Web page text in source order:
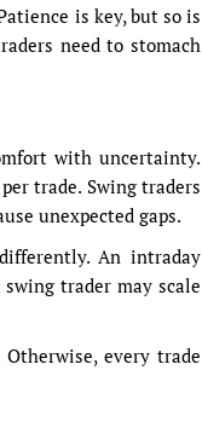
is key, but so is
need to stomach
with uncertainty.
trade. Swing traders
unexpected gaps.
An intraday
trader may scale
every trade